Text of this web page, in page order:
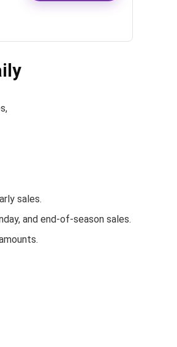
sales.
and end-of-season sales.